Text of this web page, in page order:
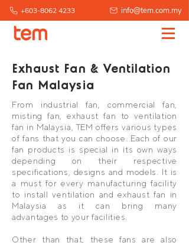
+603-8062 4233 info@tem.com.my
Exhaust Fan & Ventilation
Fan Malaysia
From industrial fan, commercial fan,
misting fan, exhaust fan to ventilation
fan in Malaysia, TEM offers various types
of fans that you can choose. Each of our
fan products is special in its own ways
depending on their respective
specifications, designs and models. It is
a must for every manufacturing facility
to install ventilation and exhaust fan in
Malaysia as it can bring many
advantages to your facilities.
Other than that, these fans are also